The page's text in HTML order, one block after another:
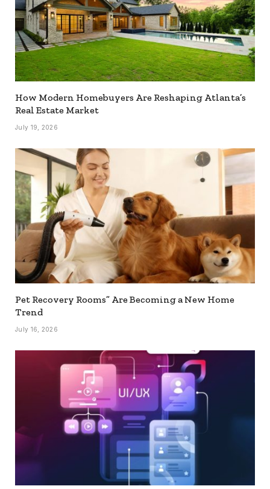
How Modern Homebuyers Are Reshaping Atlanta’s
Real Estate Market
July 19, 2026
Pet Recovery Rooms” Are Becoming a New Home
Trend
July 16, 2026